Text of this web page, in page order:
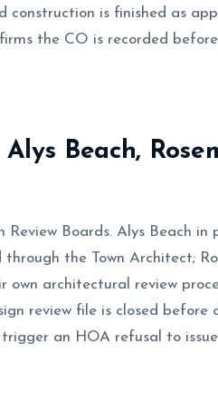
is finished as
the CO is recorded
Beach,
Boards. Alys Beach in
the Town Architect;
architectural review
review file is closed before
an HOA refusal to